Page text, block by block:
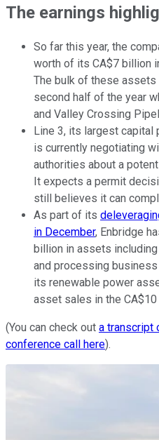
The earnings
So far this year, the
worth of its CA$7 billion
The bulk of these
second half of the year
and Valley Crossing
Line 3, its largest capital
is currently negotiating
authorities about a
It expects a permit
still believes it can
As part of its
in December, Enbridge
billion in assets
and processing
its renewable power
asset sales in the CA$10
(You can check out a transcript
conference call here).